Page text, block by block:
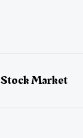
Stock Market